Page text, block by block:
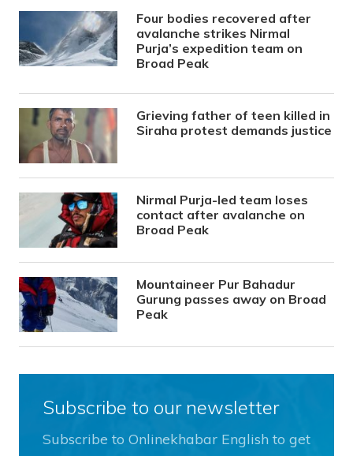
Four bodies recovered after
avalanche strikes Nirmal
Purja’s expedition team on
Broad Peak
Grieving father of teen killed in
Siraha protest demands justice
Nirmal Purja-led team loses
contact after avalanche on
Broad Peak
Mountaineer Pur Bahadur
Gurung passes away on Broad
Peak
Subscribe to our newsletter
Subscribe to Onlinekhabar English to get